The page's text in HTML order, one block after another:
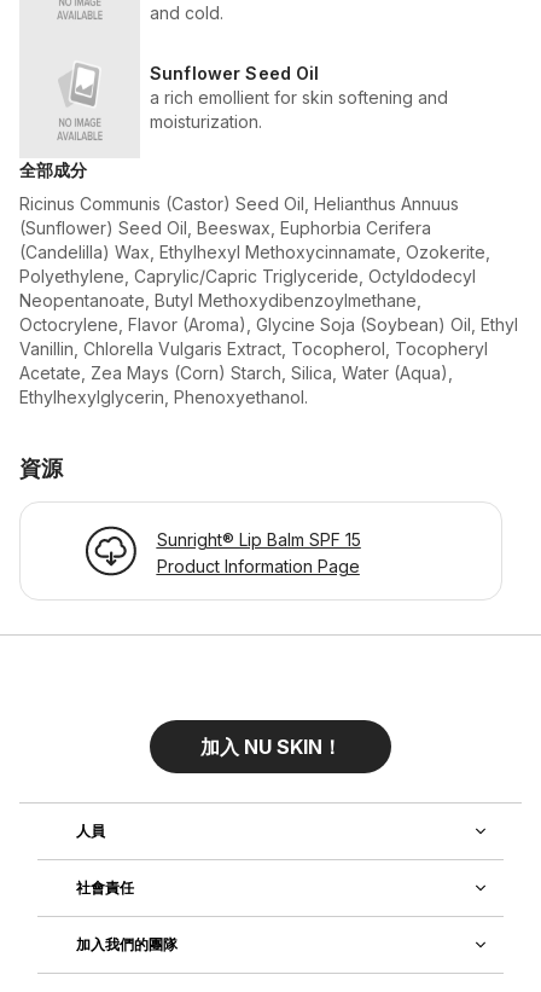
and cold.
Sunflower Seed Oil
a rich emollient for skin softening and
moisturization.
全部成分
Ricinus Communis (Castor) Seed Oil, Helianthus Annuus
(Sunflower) Seed Oil, Beeswax, Euphorbia Cerifera
(Candelilla) Wax, Ethylhexyl Methoxycinnamate, Ozokerite,
Polyethylene, Caprylic/Capric Triglyceride, Octyldodecyl
Neopentanoate, Butyl Methoxydibenzoylmethane,
Octocrylene, Flavor (Aroma), Glycine Soja (Soybean) Oil, Ethyl
Vanillin, Chlorella Vulgaris Extract, Tocopherol, Tocopheryl
Acetate, Zea Mays (Corn) Starch, Silica, Water (Aqua),
Ethylhexylglycerin, Phenoxyethanol.
資源
Sunright® Lip Balm SPF 15
Product Information Page
加入 NU SKIN！
人員
社會責任
加入我們的團隊